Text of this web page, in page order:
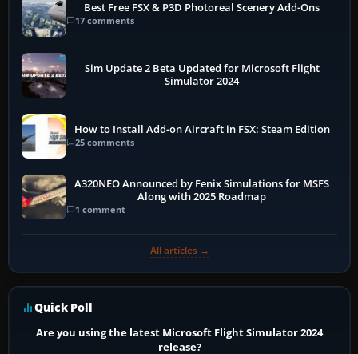
Best Free FSX & P3D Photoreal Scenery Add-Ons
17 comments
Sim Update 2 Beta Updated for Microsoft Flight
Simulator 2024
How to Install Add-on Aircraft in FSX: Steam Edition
25 comments
A320NEO Announced by Fenix Simulations for MSFS
Along with 2025 Roadmap
1 comment
All articles →
Quick Poll
Are you using the latest Microsoft Flight Simulator 2024
release?